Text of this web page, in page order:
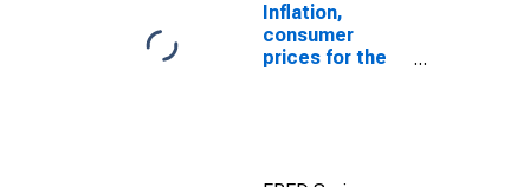
Inflation,
consumer
prices for the